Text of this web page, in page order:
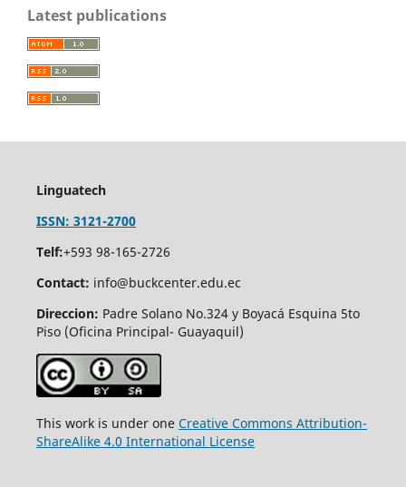
Latest publications
Linguatech
ISSN: 3121-2700
Telf:+593 98-165-2726
Contact: info@buckcenter.edu.ec
Direccion: Padre Solano No.324 y Boyacá Esquina 5to
Piso (Oficina Principal- Guayaquil)
This work is under one Creative Commons Attribution-
ShareAlike 4.0 International License